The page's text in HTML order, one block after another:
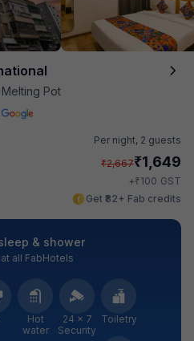
Pot
Per night, 2 guests
₹2,667₹1,649
+₹100 GST
Get ₹82+ Fab credits
& shower
all FabHotels
Hot
water
24 × 7
Security
Toiletry